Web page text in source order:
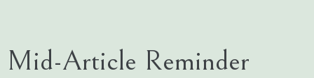
Mid-Article Reminder